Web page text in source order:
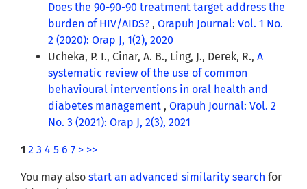
Does the 90-90-90 treatment target address the
burden of HIV/AIDS? , Orapuh Journal: Vol. 1 No.
2 (2020): Orap J, 1(2), 2020
Ucheka, P. I., Cinar, A. B., Ling, J., Derek, R., A
systematic review of the use of common
behavioural interventions in oral health and
diabetes management , Orapuh Journal: Vol. 2
No. 3 (2021): Orap J, 2(3), 2021
1 2 3 4 5 6 7 > >>
You may also start an advanced similarity search for